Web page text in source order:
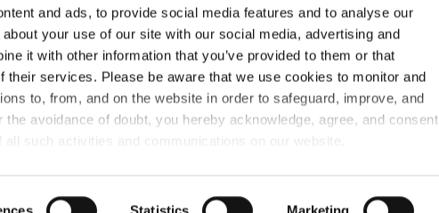
and ads, to provide social media features and to analyse our
your use of our site with our social media, advertising and
it with other information that you’ve provided to them or that
their services. Please be aware that we use cookies to monitor and
to, from, and on the website in order to safeguard, improve, and
avoidance of doubt, you hereby acknowledge, agree, and consent
all such activities and communications on our website.
Statistics Marketing
Terms and Conditions Site Map IP Notice Your Privacy Choices